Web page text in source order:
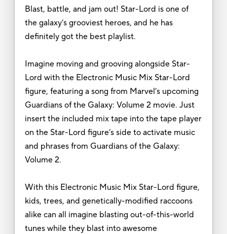
Blast, battle, and jam out! Star-Lord is one of
the galaxy’s grooviest heroes, and he has
definitely got the best playlist.
Imagine moving and grooving alongside Star-
Lord with the Electronic Music Mix Star-Lord
figure, featuring a song from Marvel’s upcoming
Guardians of the Galaxy: Volume 2 movie. Just
insert the included mix tape into the tape player
on the Star-Lord figure’s side to activate music
and phrases from Guardians of the Galaxy:
Volume 2.
With this Electronic Music Mix Star-Lord figure,
kids, trees, and genetically-modified raccoons
alike can all imagine blasting out-of-this-world
tunes while they blast into awesome